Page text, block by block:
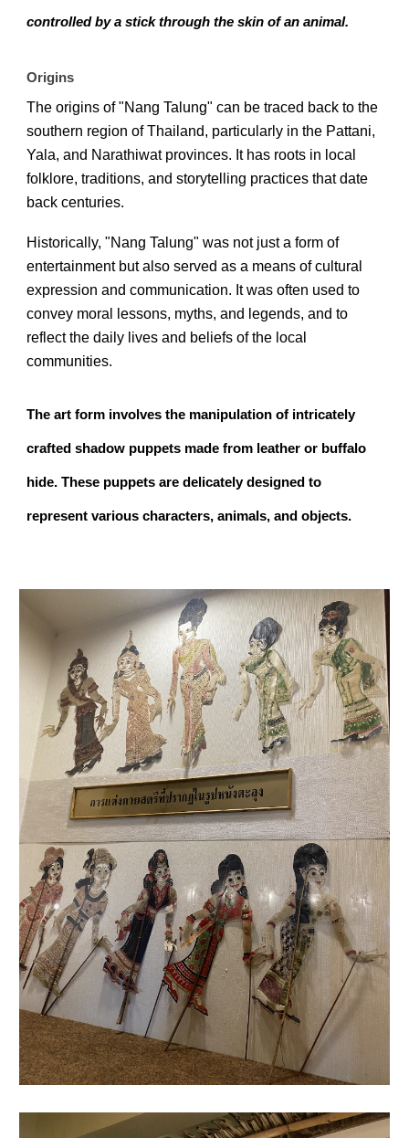
controlled by a stick through the skin of an animal.
Origins
The origins of "Nang Talung" can be traced back to the
southern region of Thailand, particularly in the Pattani,
Yala, and Narathiwat provinces. It has roots in local
folklore, traditions, and storytelling practices that date
back centuries.
Historically, "Nang Talung" was not just a form of
entertainment but also served as a means of cultural
expression and communication. It was often used to
convey moral lessons, myths, and legends, and to
reflect the daily lives and beliefs of the local
communities.
The art form involves the manipulation of intricately
crafted shadow puppets made from leather or buffalo
hide. These puppets are delicately designed to
represent various characters, animals, and objects.